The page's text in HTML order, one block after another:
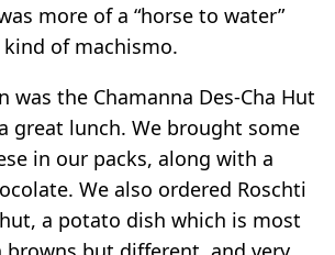
more of a “horse to water”
of machismo.
was the Chamanna Des-Cha Hut
great lunch. We brought some
in our packs, along with a
We also ordered Roschti
a potato dish which is most